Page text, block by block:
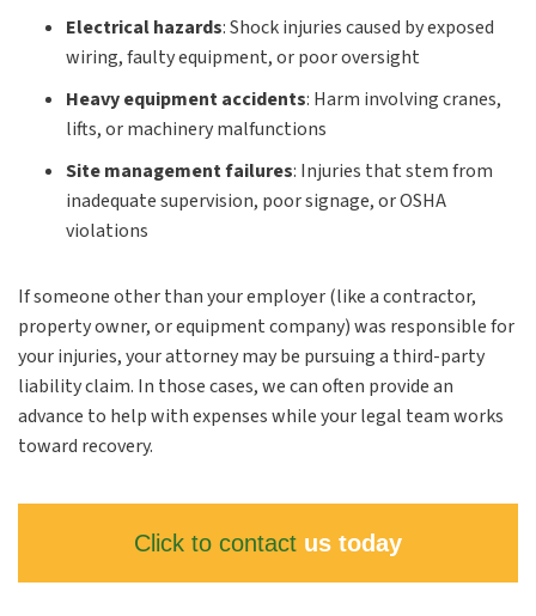
Electrical hazards: Shock injuries caused by exposed
wiring, faulty equipment, or poor oversight
Heavy equipment accidents: Harm involving cranes,
lifts, or machinery malfunctions
Site management failures: Injuries that stem from
inadequate supervision, poor signage, or OSHA
violations
If someone other than your employer (like a contractor,
property owner, or equipment company) was responsible for
your injuries, your attorney may be pursuing a third-party
liability claim. In those cases, we can often provide an
advance to help with expenses while your legal team works
toward recovery.
Click to contact us today